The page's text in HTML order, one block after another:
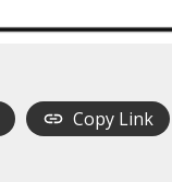
Copy Link